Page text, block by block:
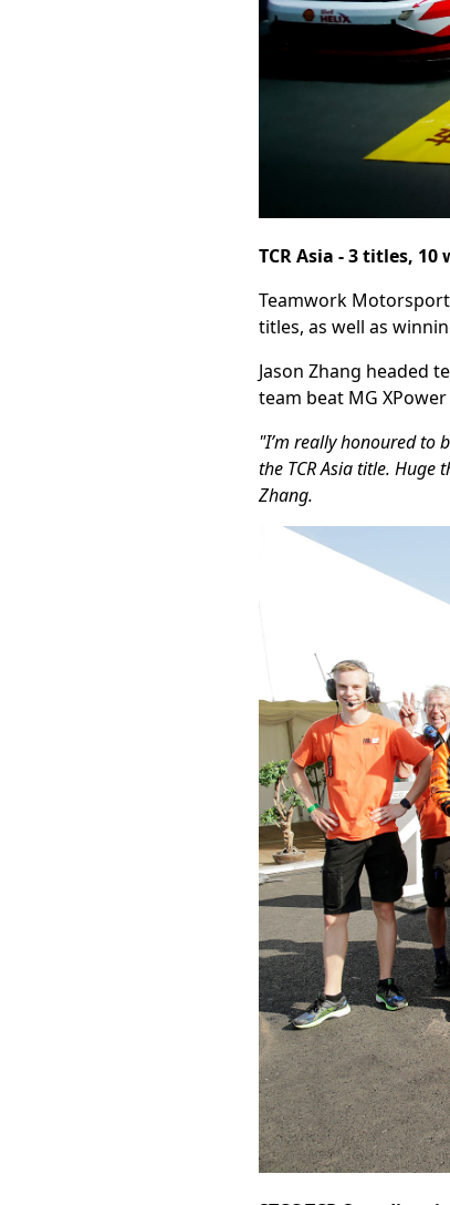
TCR Asia - 3 titles,
Teamwork Motorsport
titles, as well as
Jason Zhang headed
team beat MG
"I’m really honoured to
the TCR Asia title. Huge
Zhang.